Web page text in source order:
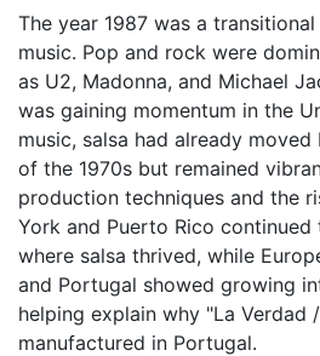
The year 1987 was a
music. Pop and rock were
as U2, Madonna, and Michael
was gaining momentum in the
music, salsa had already
of the 1970s but remained
production techniques and the
York and Puerto Rico
where salsa thrived, while
and Portugal showed growing
helping explain why "La Verdad
manufactured in Portugal.